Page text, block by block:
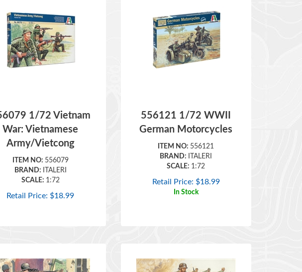
War: Vietnamese
Army/Vietcong
ITEM NO:556079
BRAND:
ITALERI
SCALE:1:72
Retail Price:$18.99
German Motorcycles
ITEM NO:556121
BRAND:
ITALERI
SCALE:1:72
Retail Price:$18.99
In Stock